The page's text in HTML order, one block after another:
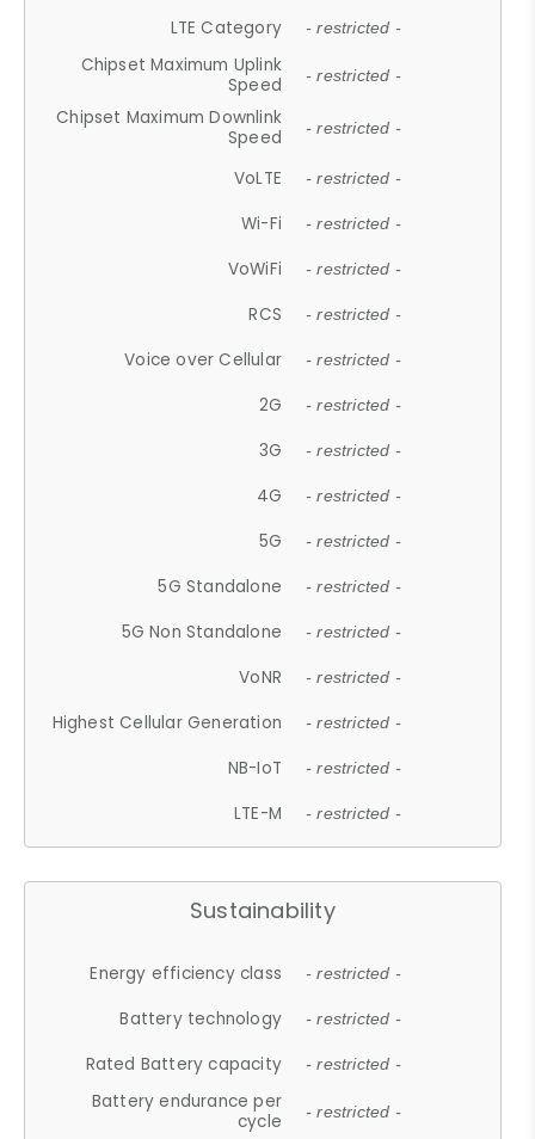
LTE Category - restricted -
Chipset Maximum Uplink
Speed
- restricted -
Chipset Maximum Downlink
Speed
- restricted -
VoLTE - restricted -
Wi-Fi - restricted -
VoWiFi - restricted -
RCS - restricted -
Voice over Cellular - restricted -
2G - restricted -
3G - restricted -
4G - restricted -
5G - restricted -
5G Standalone - restricted -
5G Non Standalone - restricted -
VoNR - restricted -
Highest Cellular Generation - restricted -
NB-IoT - restricted -
LTE-M - restricted -
Sustainability
Energy efficiency class - restricted -
Battery technology - restricted -
Rated Battery capacity - restricted -
Battery endurance per
cycle
- restricted -